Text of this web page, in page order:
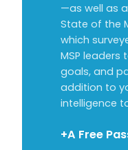
—as well as
State of the
which
MSP leaders
goals, and
addition to
intelligence
+A Free